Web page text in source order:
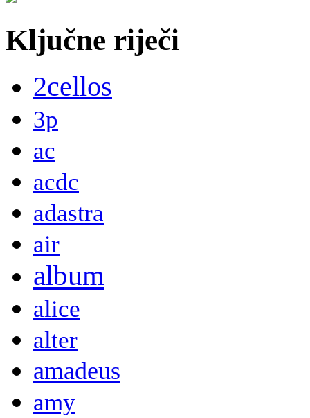
Ključne riječi
2cellos
3p
ac
acdc
adastra
air
album
alice
alter
amadeus
amy